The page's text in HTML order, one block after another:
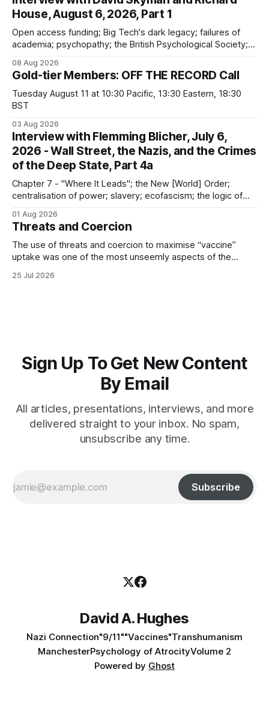
House, August 6, 2026, Part 1
Open access funding; Big Tech's dark legacy; failures of
academia; psychopathy; the British Psychological Society;
dangers; "independent academia"
08 Aug 2026
Gold-tier Members: OFF THE RECORD Call
Tuesday August 11 at 10:30 Pacific, 13:30 Eastern, 18:30
BST
03 Aug 2026
Interview with Flemming Blicher, July 6,
2026 - Wall Street, the Nazis, and the Crimes
of the Deep State, Part 4a
Chapter 7 - "Where It Leads"; the New [World] Order;
centralisation of power; slavery; ecofascism; the logic of
murder
01 Aug 2026
Threats and Coercion
The use of threats and coercion to maximise “vaccine”
uptake was one of the most unseemly aspects of the
sector partners resort to such measures?
25 Jul 2026
Sign Up To Get New Content
By Email
All articles, presentations, interviews, and more
delivered straight to your inbox. No spam,
unsubscribe any time.
Subscribe
David A. Hughes
Nazi Connection"9/11""Vaccines"Transhumanism
ManchesterPsychology of AtrocityVolume 2
Powered by Ghost